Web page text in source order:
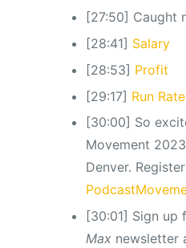
[27:50] Caught
[28:41] Salary
[28:53] Profit
[29:17] Run Rate
[30:00] So
Movement
Denver.
[30:01] Sign up
Maxnewsletter